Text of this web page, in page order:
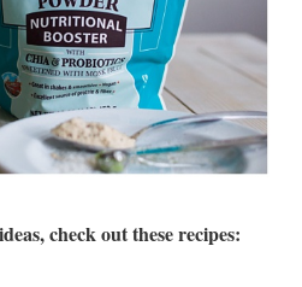
check out these recipes: